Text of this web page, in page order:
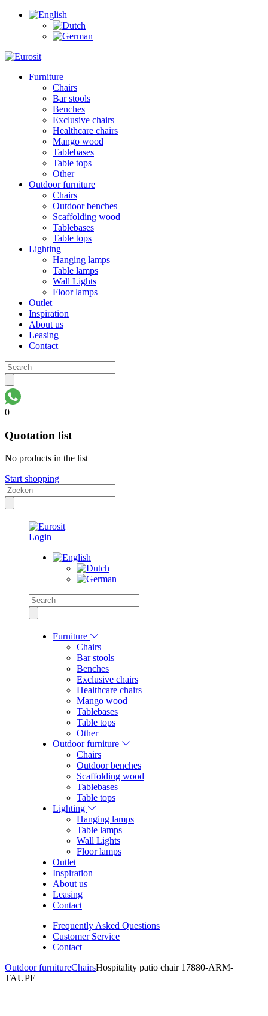
Furniture
Chairs
Bar stools
Benches
Exclusive chairs
Healthcare chairs
Mango wood
Tablebases
Table tops
Other
Outdoor furniture
Chairs
Outdoor benches
Scaffolding wood
Tablebases
Table tops
Lighting
Hanging lamps
Table lamps
Wall Lights
Floor lamps
Outlet
Inspiration
About us
Leasing
Contact
0
Quotation list
No products in the list
Start shopping
Login
Furniture
Chairs
Bar stools
Benches
Exclusive chairs
Healthcare chairs
Mango wood
Tablebases
Table tops
Other
Outdoor furniture
Chairs
Outdoor benches
Scaffolding wood
Tablebases
Table tops
Lighting
Hanging lamps
Table lamps
Wall Lights
Floor lamps
Outlet
Inspiration
About us
Leasing
Contact
Frequently Asked Questions
Customer Service
Contact
Outdoor furnitureChairsHospitality patio chair 17880-ARM-
TAUPE